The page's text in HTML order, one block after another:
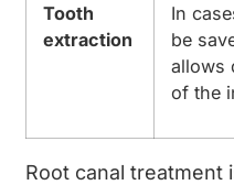
Tooth
extraction
In
be
allows
of the
Root canal